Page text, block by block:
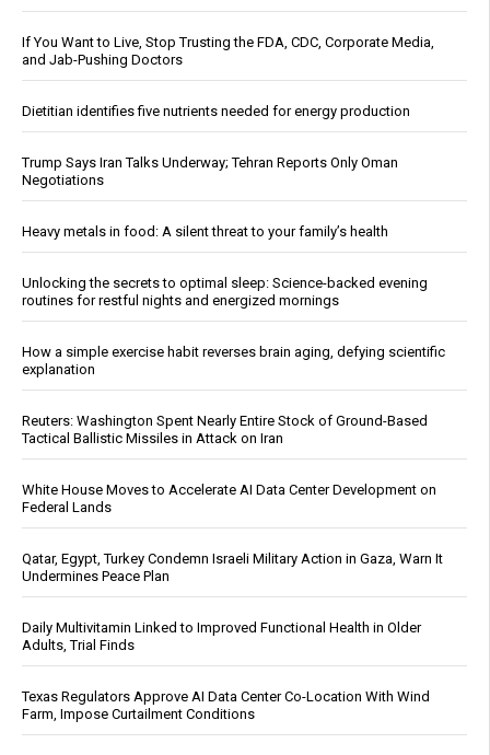
If You Want to Live, Stop Trusting the FDA, CDC, Corporate Media,
and Jab-Pushing Doctors
Dietitian identifies five nutrients needed for energy production
Trump Says Iran Talks Underway; Tehran Reports Only Oman
Negotiations
Heavy metals in food: A silent threat to your family’s health
Unlocking the secrets to optimal sleep: Science-backed evening
routines for restful nights and energized mornings
How a simple exercise habit reverses brain aging, defying scientific
explanation
Reuters: Washington Spent Nearly Entire Stock of Ground-Based
Tactical Ballistic Missiles in Attack on Iran
White House Moves to Accelerate AI Data Center Development on
Federal Lands
Qatar, Egypt, Turkey Condemn Israeli Military Action in Gaza, Warn It
Undermines Peace Plan
Daily Multivitamin Linked to Improved Functional Health in Older
Adults, Trial Finds
Texas Regulators Approve AI Data Center Co-Location With Wind
Farm, Impose Curtailment Conditions